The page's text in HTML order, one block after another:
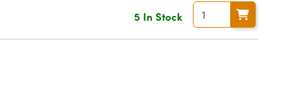
5 In Stock